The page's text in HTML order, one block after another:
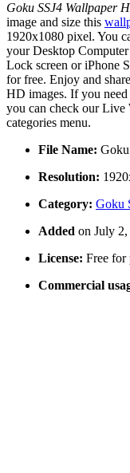
Goku SSJ4 Wallpaper
image and size this
1920x1080 pixel. You
your Desktop
Lock screen or iPhone
for free. Enjoy and
HD images. If you
you can check our Live
categories menu.
File Name:
Resolution:
Category: Goku
Added on July
License: Free for
Commercial